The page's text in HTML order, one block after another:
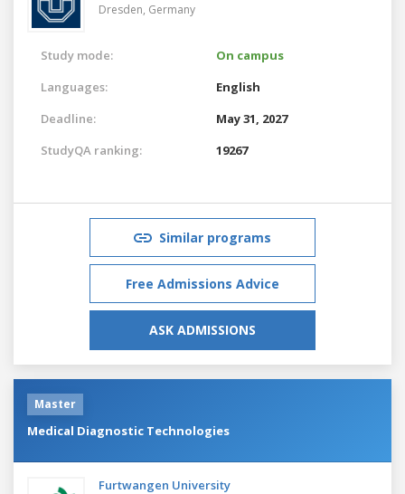
Dresden, Germany
Study mode:
On campus
Languages:
English
Deadline:
May 31, 2027
StudyQA ranking:
19267
Similar programs
Free Admissions Advice
ASK ADMISSIONS
Master
Medical Diagnostic Technologies
Furtwangen University